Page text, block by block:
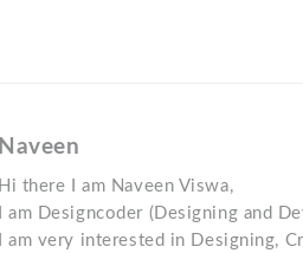
Naveen
Hi there I am Naveen Viswa,
I am Designcoder (Designing and
I am very interested in Designing,